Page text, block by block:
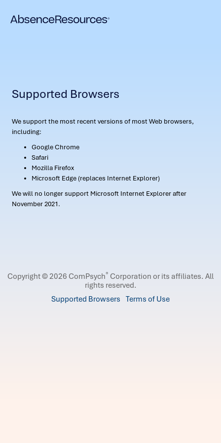
Supported Browsers
We support the most recent versions of most Web browsers,
including:
Google Chrome
Safari
Mozilla Firefox
Microsoft Edge (replaces Internet Explorer)
We will no longer support Microsoft Internet Explorer after
November 2021.
Copyright © 2026 ComPsych® Corporation or its affiliates. All
rights reserved.
Supported Browsers Terms of Use